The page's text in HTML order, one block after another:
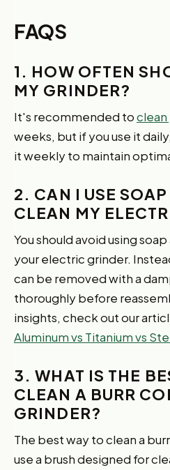
FAQS
1. HOW OFTEN
MY GRINDER?
It's recommended toclean
weeks, but if you use it
it weekly to maintain
2. CAN I USE
CLEAN MY
You should avoid using
your electric grinder.
can be removed with a
thoroughly before
insights, check out our
Aluminum vs Titanium vs
3. WHAT IS THE
CLEAN A BURR
GRINDER?
The best way to clean a
use a brush designed for